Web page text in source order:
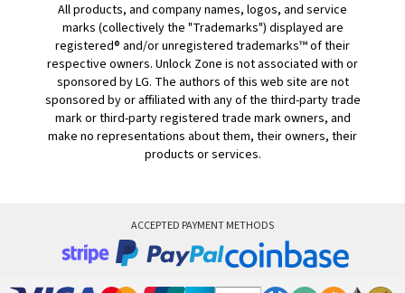
All products, and company names, logos, and service
marks (collectively the "Trademarks") displayed are
registered® and/or unregistered trademarks™ of their
respective owners. Unlock Zone is not associated with or
sponsored by LG. The authors of this web site are not
sponsored by or affiliated with any of the third-party trade
mark or third-party registered trade mark owners, and
make no representations about them, their owners, their
products or services.
ACCEPTED PAYMENT METHODS